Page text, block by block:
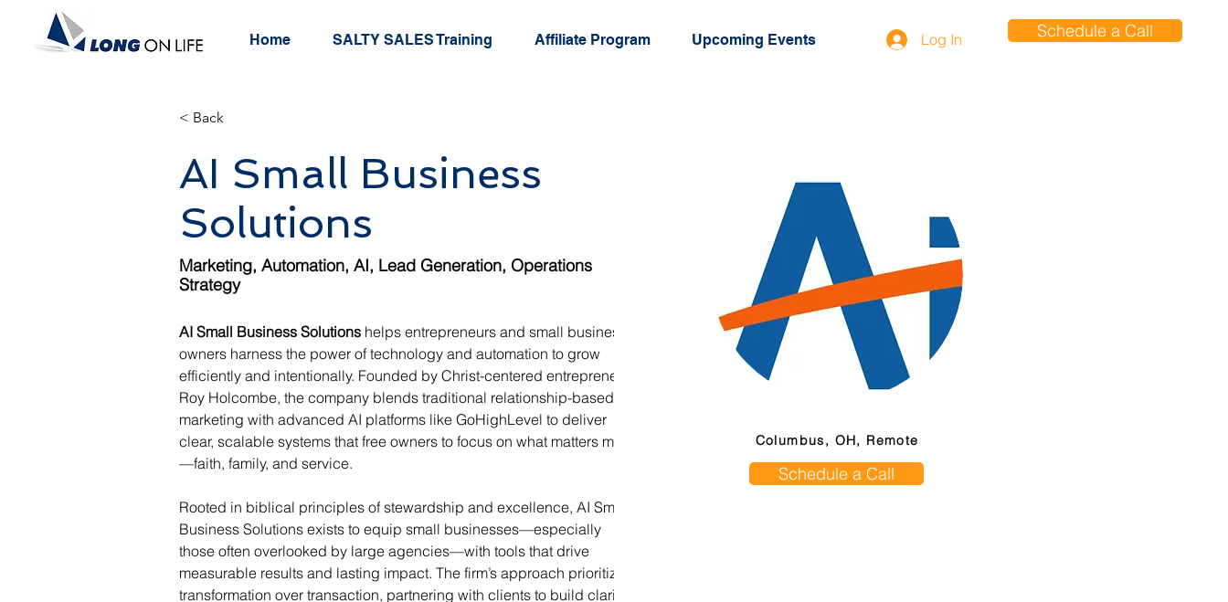
Home SALTY SALES Training Affiliate Program Upcoming Events Log In Schedule a Call
< Back
AI Small Business
Solutions
Marketing, Automation, AI, Lead Generation, Operations
Strategy
AI Small Business Solutions helps entrepreneurs and small business
owners harness the power of technology and automation to grow
efficiently and intentionally. Founded by Christ-centered entrepreneur
Roy Holcombe, the company blends traditional relationship-based
marketing with advanced AI platforms like GoHighLevel to deliver
clear, scalable systems that free owners to focus on what matters most
—faith, family, and service.
Rooted in biblical principles of stewardship and excellence, AI Small
Business Solutions exists to equip small businesses—especially
those often overlooked by large agencies—with tools that drive
measurable results and lasting impact. The firm’s approach prioritizes
transformation over transaction, partnering with clients to build clarity,
Columbus, OH, Remote
Schedule a Call